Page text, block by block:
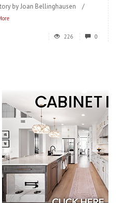
by Joan Bellinghausen /
226 0